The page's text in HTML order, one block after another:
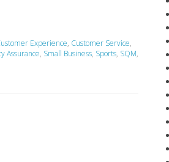
Experience, Customer Service,
Assurance, Small Business, Sports, SQM,